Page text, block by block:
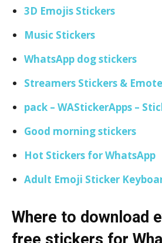
3D Emojis Stickers
Music Stickers
WhatsApp dog stickers
Streamers Stickers &
pack – WAStickerApps –
Good morning stickers
Hot Stickers for WhatsApp
Adult Emoji Sticker
Where to download